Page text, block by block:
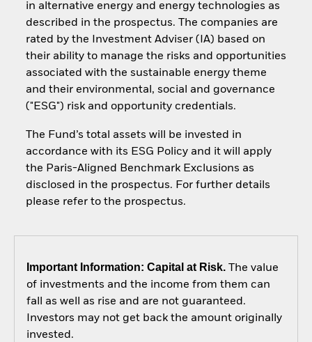
in alternative energy and energy technologies as
described in the prospectus. The companies are
rated by the Investment Adviser (IA) based on
their ability to manage the risks and opportunities
associated with the sustainable energy theme
and their environmental, social and governance
("ESG") risk and opportunity credentials.
The Fund’s total assets will be invested in
accordance with its ESG Policy and it will apply
the Paris-Aligned Benchmark Exclusions as
disclosed in the prospectus. For further details
please refer to the prospectus.
Important Information: Capital at Risk.The value
of investments and the income from them can
fall as well as rise and are not guaranteed.
Investors may not get back the amount originally
invested.